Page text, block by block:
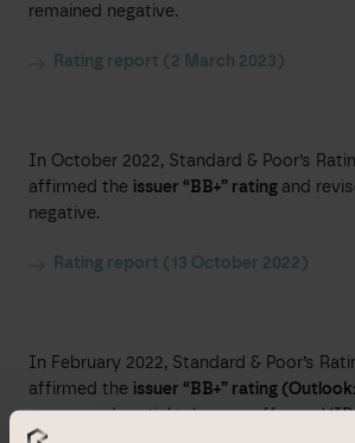
remained negative.
Rating report (2 March 2023)
In October 2022, Standard & Poor’s
affirmed the issuer “BB+” rating and
negative.
Rating report (13 October 2022)
In February 2022, Standard & Poor’s
affirmed the issuer “BB+” rating
announced partial takeover offer on VIB